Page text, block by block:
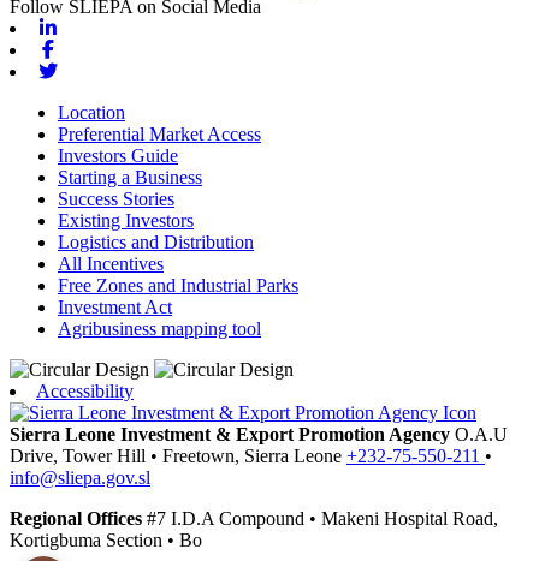
Follow SLIEPA on Social Media
Location
Preferential Market Access
Investors Guide
Starting a Business
Success Stories
Existing Investors
Logistics and Distribution
All Incentives
Free Zones and Industrial Parks
Investment Act
Agribusiness mapping tool
Accessibility
Sierra Leone Investment & Export Promotion Agency O.A.U
Drive, Tower Hill • Freetown, Sierra Leone +232-75-550-211 •
info@sliepa.gov.sl
Regional Offices #7 I.D.A Compound • Makeni Hospital Road,
Kortigbuma Section • Bo